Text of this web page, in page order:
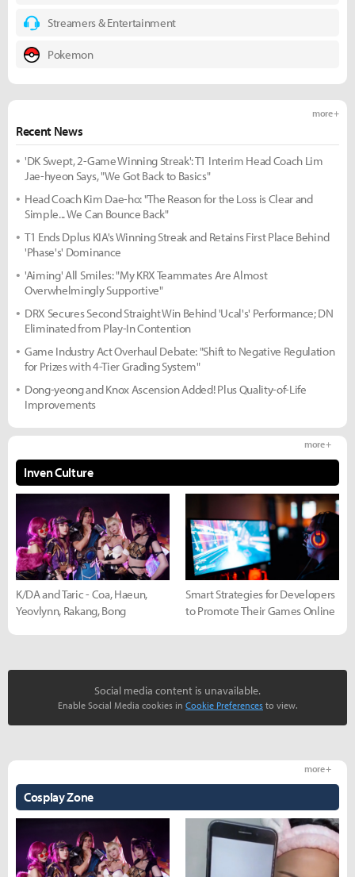
Streamers & Entertainment
Pokemon
Recent News
more +
'DK Swept, 2-Game Winning Streak': T1 Interim Head Coach Lim
Jae-hyeon Says, "We Got Back to Basics"
Head Coach Kim Dae-ho: "The Reason for the Loss is Clear and
Simple... We Can Bounce Back"
T1 Ends Dplus KIA's Winning Streak and Retains First Place Behind
'Phase's' Dominance
'Aiming' All Smiles: "My KRX Teammates Are Almost
Overwhelmingly Supportive"
DRX Secures Second Straight Win Behind 'Ucal's' Performance; DN
Eliminated from Play-In Contention
Game Industry Act Overhaul Debate: "Shift to Negative Regulation
for Prizes with 4-Tier Grading System"
Dong-yeong and Knox Ascension Added! Plus Quality-of-Life
Improvements
Inven Culture
more +
K/DA and Taric - Coa, Haeun,
Yeovlynn, Rakang, Bong
Smart Strategies for Developers
to Promote Their Games Online
Social media content is unavailable.
Enable Social Media cookies in Cookie Preferences to view.
Cosplay Zone
more +